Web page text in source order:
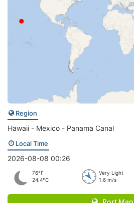
Region
Hawaii - Mexico - Panama Canal
Local Time
2026-08-08 00:26
76°F
24.4°C
Very Light
1.6 m/s